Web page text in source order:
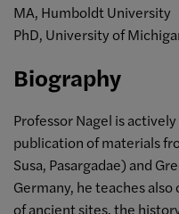
MA, Humboldt University
PhD, University of
Biography
Professor Nagel is
publication of materials
Susa, Pasargadae) and
Germany, he teaches
of ancient sites, the